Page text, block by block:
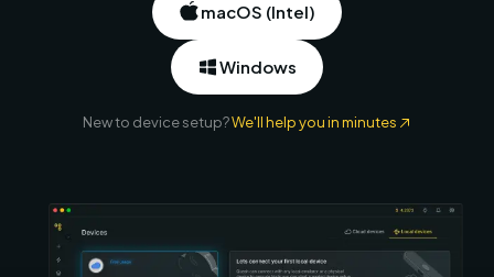
macOS (Intel)
Windows
New to device setup?We'll help you in minutes